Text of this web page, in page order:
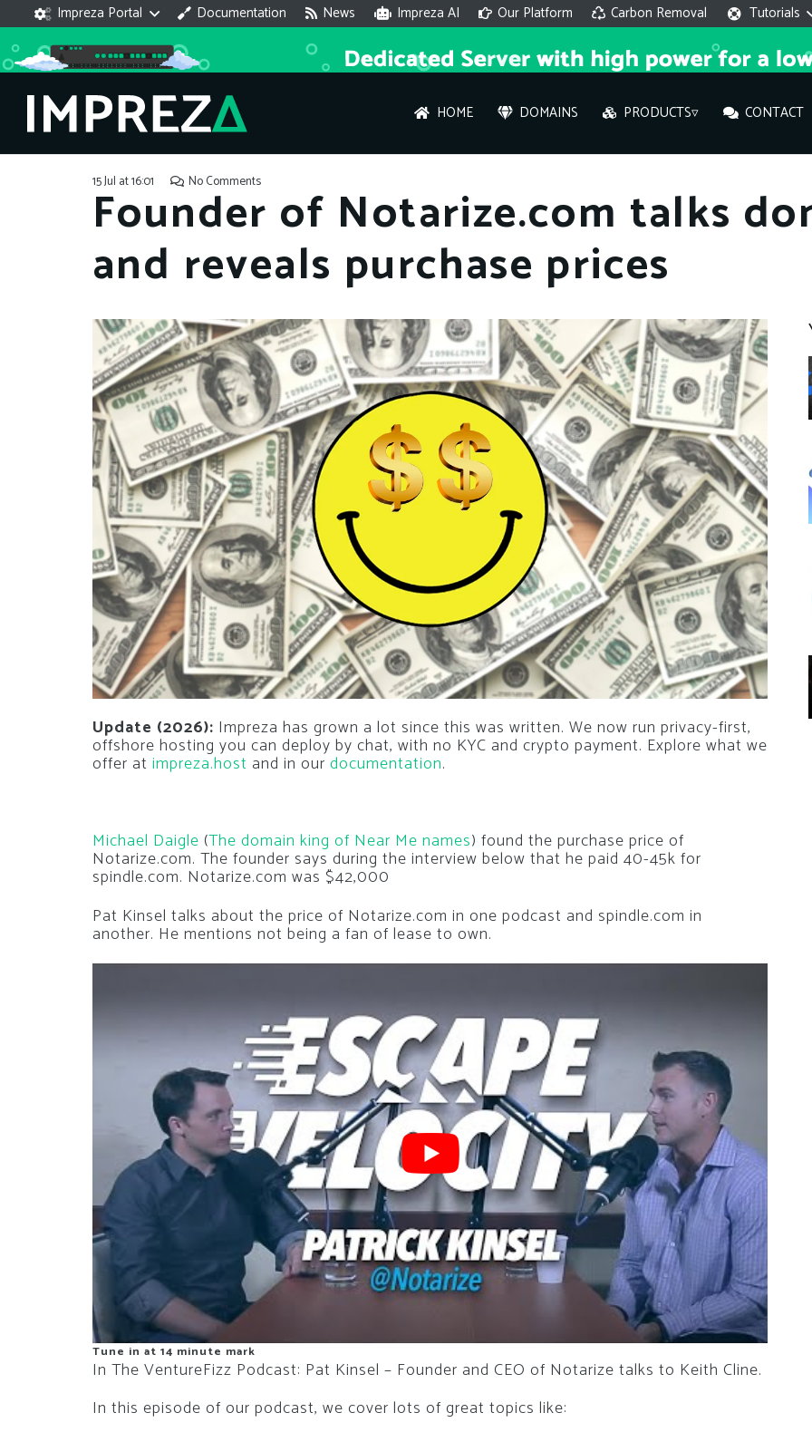
Impreza Portal Documentation News Impreza AI Our Platform Carbon Removal Tutorials
HOME DOMAINS PRODUCTS▿ CONTACT
What
What is
How to
15 Jul at 16:01 No Comments
Founder of Notarize.com talks
and reveals purchase prices
Update (2026): Impreza has grown a lot since this was written. We now run privacy-first,
offshore hosting you can deploy by chat, with no KYC and crypto payment. Explore what we
offer at impreza.host and in our documentation.
Michael Daigle (The domain king of Near Me names) found the purchase price of
Notarize.com. The founder says during the interview below that he paid 40-45k for
spindle.com. Notarize.com was $42,000
Pat Kinsel talks about the price of Notarize.com in one podcast and spindle.com in
another. He mentions not being a fan of lease to own.
Tune in at 14 minute mark
In The VentureFizz Podcast: Pat Kinsel – Founder and CEO of Notarize talks to Keith Cline.
In this episode of our podcast, we cover lots of great topics like: